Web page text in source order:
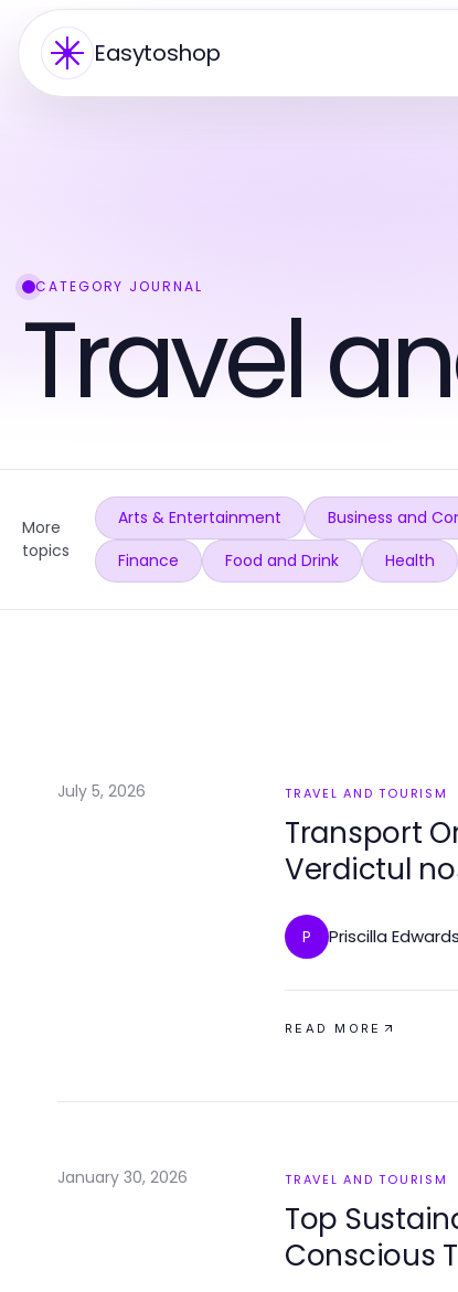
Easytoshop
CATEGORY JOURNAL
Travel
More
topics
Arts & Entertainment Business and
Finance
Food and Drink Health
July 5, 2026 TRAVEL AND TOURISM
Transport
Verdictul
P Priscilla Edwards
READ MORE
January 30, 2026 TRAVEL AND TOURISM
Top
Conscious